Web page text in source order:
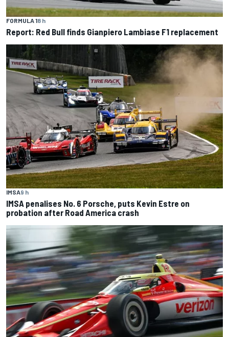
FORMULA 18 h
Report: Red Bull finds Gianpiero Lambiase F1 replacement
IMSA9 h
IMSA penalises No. 6 Porsche, puts Kevin Estre on
probation after Road America crash